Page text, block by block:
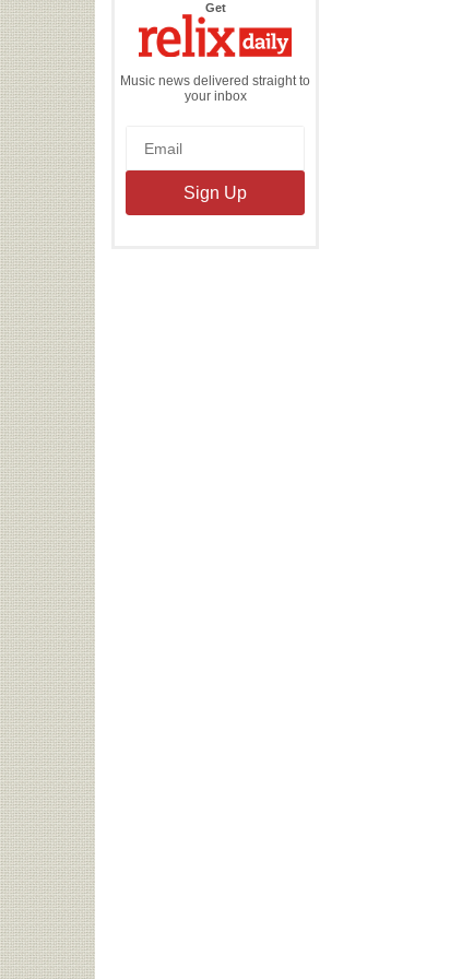
Getthe
Daily
Music news delivered straight to
your inbox